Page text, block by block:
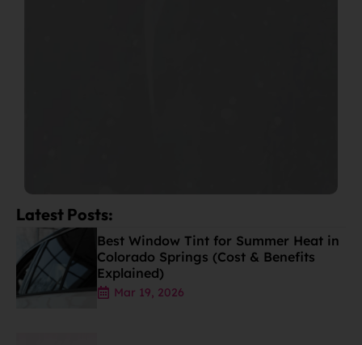
Latest Posts:
Best Window Tint for Summer Heat in
Colorado Springs (Cost & Benefits
Explained)
Mar 19, 2026